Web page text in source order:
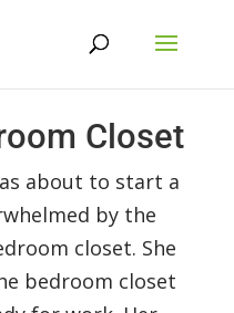
Closet
about to start a
by the
closet. She
bedroom closet